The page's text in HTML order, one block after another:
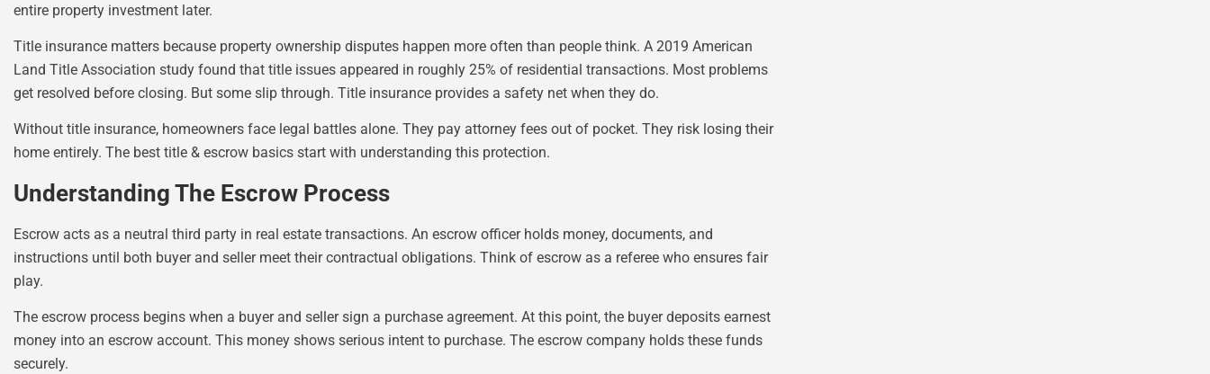
entire property investment later.
Title insurance matters because property ownership disputes happen more often than people think. A 2019 American
Land Title Association study found that title issues appeared in roughly 25% of residential transactions. Most problems
get resolved before closing. But some slip through. Title insurance provides a safety net when they do.
Without title insurance, homeowners face legal battles alone. They pay attorney fees out of pocket. They risk losing their
home entirely. The best title & escrow basics start with understanding this protection.
Understanding The Escrow Process
Escrow acts as a neutral third party in real estate transactions. An escrow officer holds money, documents, and
instructions until both buyer and seller meet their contractual obligations. Think of escrow as a referee who ensures fair
play.
The escrow process begins when a buyer and seller sign a purchase agreement. At this point, the buyer deposits earnest
money into an escrow account. This money shows serious intent to purchase. The escrow company holds these funds
securely.